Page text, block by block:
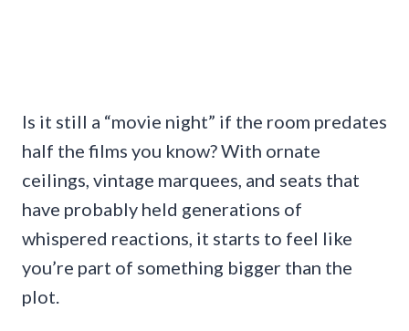
Is it still a “movie night” if the room predates
half the films you know? With ornate
ceilings, vintage marquees, and seats that
have probably held generations of
whispered reactions, it starts to feel like
you’re part of something bigger than the
plot.